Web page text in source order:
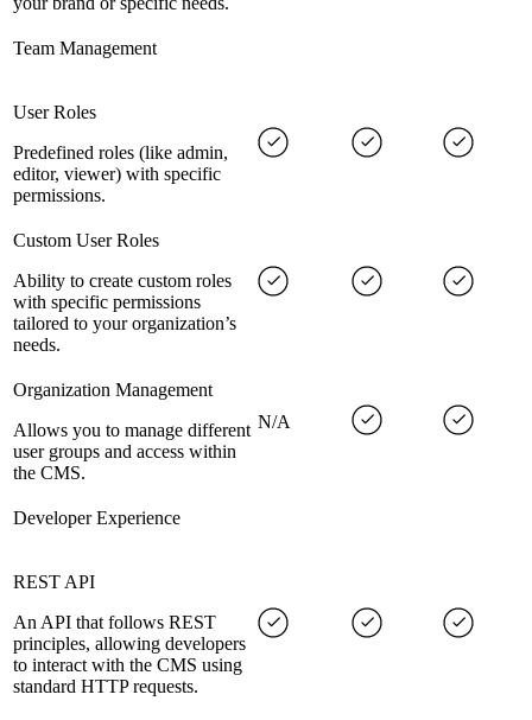
Team Management
User Roles
Predefined roles (like admin,
editor, viewer) with specific
permissions.
Custom User Roles
Ability to create custom roles
with specific permissions
tailored to your organization’s
needs.
Organization Management
Allows you to manage different
user groups and access within
the CMS.
N/A
Developer Experience
REST API
An API that follows REST
principles, allowing developers
to interact with the CMS using
standard HTTP requests.